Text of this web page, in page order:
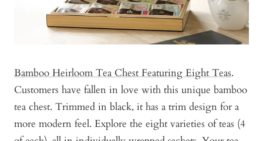
Bamboo Heirloom Tea Chest Featuring Eight Teas.
Customers have fallen in love with this unique bamboo
tea chest. Trimmed in black, it has a trim design for a
more modern feel. Explore the eight varieties of teas (4